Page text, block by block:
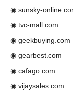
◉ sunsky-
◉ tvc-mall.com
◉ geekbuying.com
◉ gearbest.com
◉ cafago.com
◉ vijaysales.com